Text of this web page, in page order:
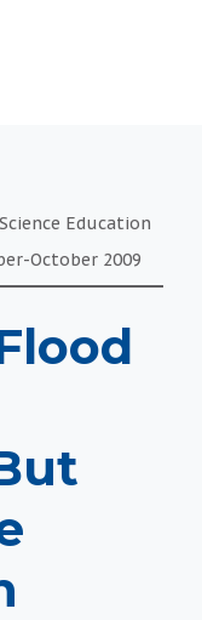
Education
October 2009